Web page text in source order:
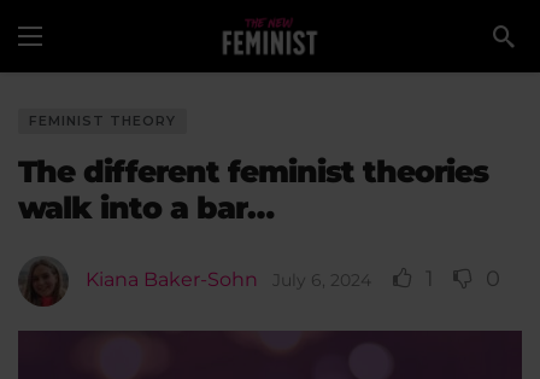
FEMINIST THEORY
The different feminist theories
walk into a bar…
Kiana Baker-Sohn July 6, 2024 1 0